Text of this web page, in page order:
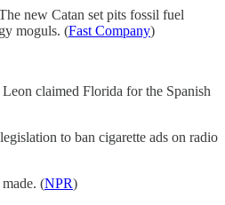
new Catan set pits fossil fuel
moguls. (Fast Company)
claimed Florida for the Spanish
to ban cigarette ads on radio
(NPR)